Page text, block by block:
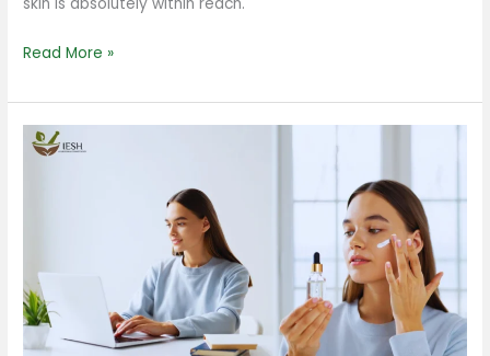
Read More »
Screen
the
Effects
of